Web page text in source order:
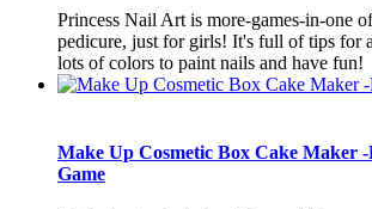
Princess Nail Art is more-games-in-one
pedicure, just for girls! It's full of tips for
lots of colors to paint nails and have fun!
Make Up Cosmetic Box Cake Maker
Game